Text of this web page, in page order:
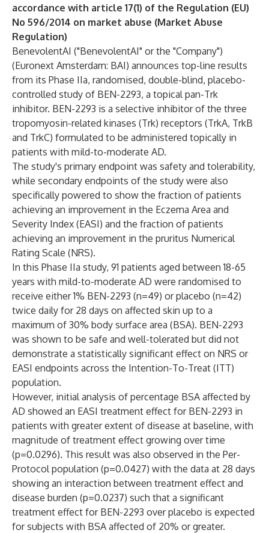
accordance with article 17(1) of the Regulation (EU)
No 596/2014 on market abuse (Market Abuse
Regulation)
BenevolentAI ("BenevolentAI" or the "Company")
(Euronext Amsterdam: BAI) announces top-line results
from its Phase IIa, randomised, double-blind, placebo-
controlled study of BEN-2293, a topical pan-Trk
inhibitor. BEN-2293 is a selective inhibitor of the three
tropomyosin-related kinases (Trk) receptors (TrkA, TrkB
and TrkC) formulated to be administered topically in
patients with mild-to-moderate AD.
The study's primary endpoint was safety and tolerability,
while secondary endpoints of the study were also
specifically powered to show the fraction of patients
achieving an improvement in the Eczema Area and
Severity Index (EASI) and the fraction of patients
achieving an improvement in the pruritus Numerical
Rating Scale (NRS).
In this Phase IIa study, 91 patients aged between 18-65
years with mild-to-moderate AD were randomised to
receive either 1% BEN-2293 (n=49) or placebo (n=42)
twice daily for 28 days on affected skin up to a
maximum of 30% body surface area (BSA). BEN-2293
was shown to be safe and well-tolerated but did not
demonstrate a statistically significant effect on NRS or
EASI endpoints across the Intention-To-Treat (ITT)
population.
However, initial analysis of percentage BSA affected by
AD showed an EASI treatment effect for BEN-2293 in
patients with greater extent of disease at baseline, with
magnitude of treatment effect growing over time
(p=0.0296). This result was also observed in the Per-
Protocol population (p=0.0427) with the data at 28 days
showing an interaction between treatment effect and
disease burden (p=0.0237) such that a significant
treatment effect for BEN-2293 over placebo is expected
for subjects with BSA affected of 20% or greater.